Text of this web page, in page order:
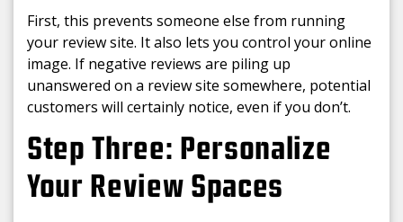
First, this prevents someone else from running
your review site. It also lets you control your online
image. If negative reviews are piling up
unanswered on a review site somewhere, potential
customers will certainly notice, even if you don’t.
Step Three: Personalize
Your Review Spaces